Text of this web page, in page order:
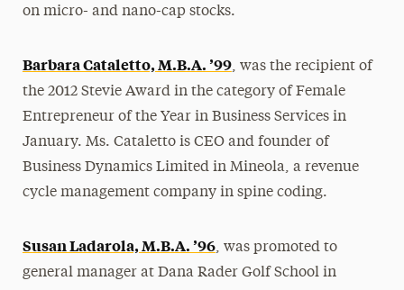
on micro- and nano-cap stocks.
Barbara Cataletto, M.B.A. ’99, was the recipient of
the 2012 Stevie Award in the category of Female
Entrepreneur of the Year in Business Services in
January. Ms. Cataletto is CEO and founder of
Business Dynamics Limited in Mineola, a revenue
cycle management company in spine coding.
Susan Ladarola, M.B.A. ’96, was promoted to
general manager at Dana Rader Golf School in